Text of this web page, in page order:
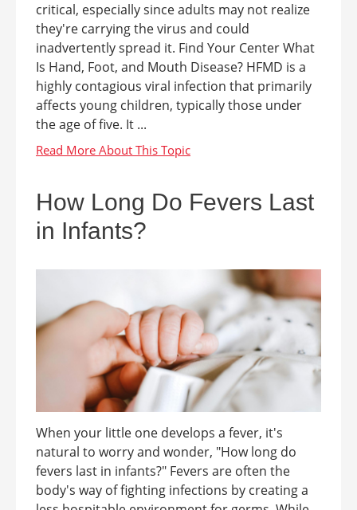
critical, especially since adults may not realize
they're carrying the virus and could
inadvertently spread it. Find Your Center What
Is Hand, Foot, and Mouth Disease? HFMD is a
highly contagious viral infection that primarily
affects young children, typically those under
the age of five. It ...
How Long Do Fevers Last
in Infants?
When your little one develops a fever, it's
natural to worry and wonder, "How long do
fevers last in infants?" Fevers are often the
body's way of fighting infections by creating a